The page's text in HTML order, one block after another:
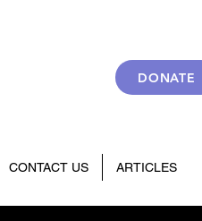
DONATE
CONTACT US ARTICLES